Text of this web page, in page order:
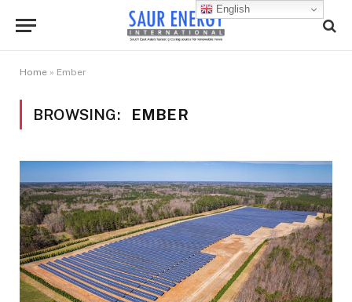
Home » Ember
BROWSING: EMBER
English